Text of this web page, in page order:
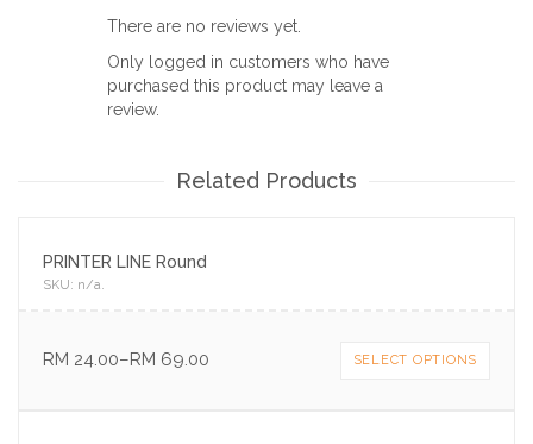
There are no reviews yet.
Only logged in customers who have
purchased this product may leave a
review.
Related Products
PRINTER LINE Round
SKU: n/a.
RM 24.00–RM 69.00 SELECT OPTIONS